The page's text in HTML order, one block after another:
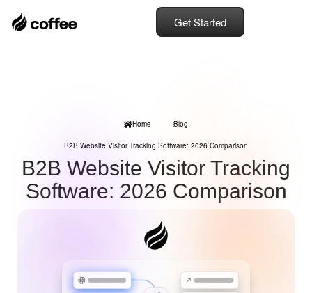
Get Started
Home Blog
B2B Website Visitor Tracking Software: 2026 Comparison
B2B Website Visitor Tracking
Software: 2026 Comparison